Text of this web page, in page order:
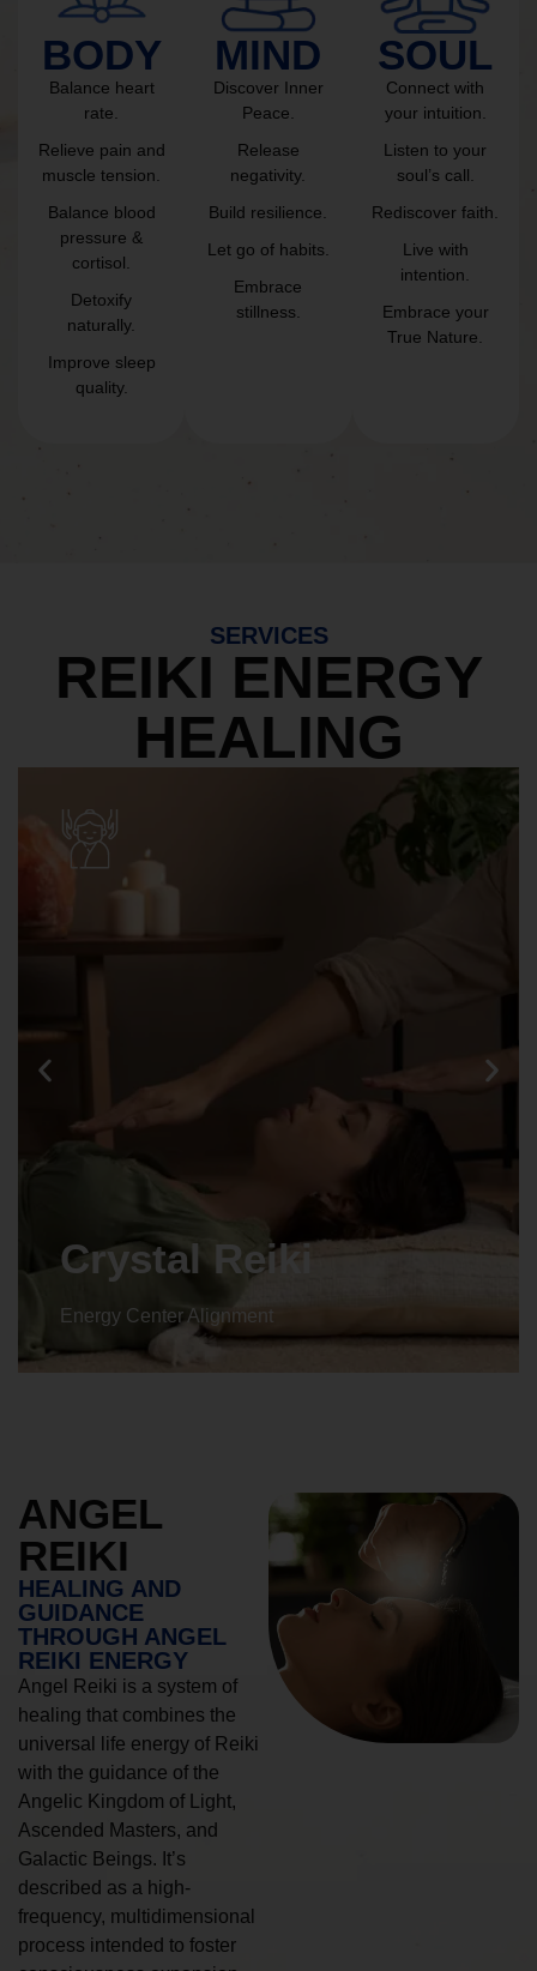
BODY
Balance heart
rate.
Relieve pain and
muscle tension.
Balance blood
pressure &
cortisol.
Detoxify
naturally.
Improve sleep
quality.
MIND
Discover Inner
Peace.
Release
negativity.
Build resilience.
Let go of habits.
Embrace
stillness.
SOUL
Connect with
your intuition.
Listen to your
soul’s call.
Rediscover faith.
Live with
intention.
Embrace your
True Nature.
SERVICES
REIKI ENERGY
HEALING
Crystal Reiki
Energy Center Alignment
ANGEL
REIKI
HEALING AND
GUIDANCE
THROUGH ANGEL
REIKI ENERGY
Angel Reiki is a system of
healing that combines the
universal life energy of Reiki
with the guidance of the
Angelic Kingdom of Light,
Ascended Masters, and
Galactic Beings. It’s
described as a high-
frequency, multidimensional
process intended to foster